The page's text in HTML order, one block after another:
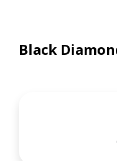
Black